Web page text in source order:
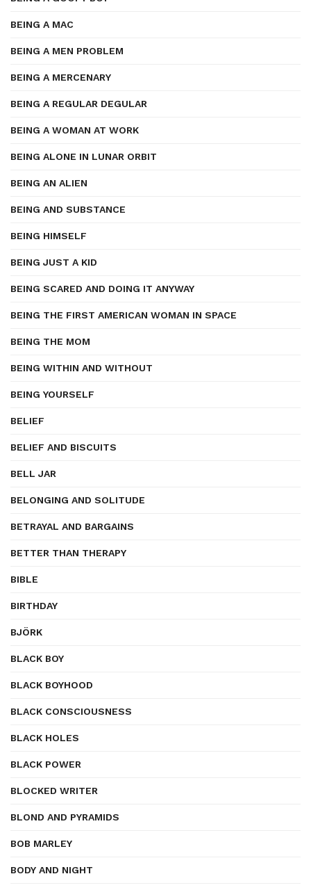
BEING A MAC
BEING A MEN PROBLEM
BEING A MERCENARY
BEING A REGULAR DEGULAR
BEING A WOMAN AT WORK
BEING ALONE IN LUNAR ORBIT
BEING AN ALIEN
BEING AND SUBSTANCE
BEING HIMSELF
BEING JUST A KID
BEING SCARED AND DOING IT ANYWAY
BEING THE FIRST AMERICAN WOMAN IN SPACE
BEING THE MOM
BEING WITHIN AND WITHOUT
BEING YOURSELF
BELIEF
BELIEF AND BISCUITS
BELL JAR
BELONGING AND SOLITUDE
BETRAYAL AND BARGAINS
BETTER THAN THERAPY
BIBLE
BIRTHDAY
BJÖRK
BLACK BOY
BLACK BOYHOOD
BLACK CONSCIOUSNESS
BLACK HOLES
BLACK POWER
BLOCKED WRITER
BLOND AND PYRAMIDS
BOB MARLEY
BODY AND NIGHT